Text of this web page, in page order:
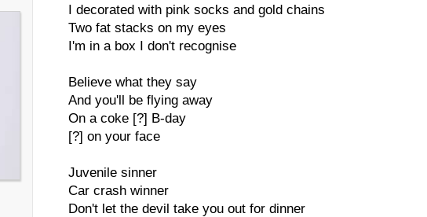
I decorated with pink socks and gold chains
Two fat stacks on my eyes
I'm in a box I don't recognise
Believe what they say
And you'll be flying away
On a coke [?] B-day
[?] on your face
Juvenile sinner
Car crash winner
Don't let the devil take you out for dinner